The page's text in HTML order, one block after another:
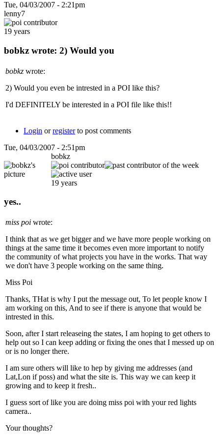
Tue, 04/03/2007 - 2:21pm
lenny7
19 years
bobkz wrote: 2) Would you
bobkz wrote:
2) Would you even be intrested in a POI like this?
I'd DEFINITELY be interested in a POI file like this!!
Login orregisterto post comments
Tue, 04/03/2007 - 2:51pm
bobkz
19 years
yes..
miss poi wrote:
I think that as we get bigger and we have more people working on
things at the same time it becomes even more important to notify
the community of what projects you have in the works. That way
we don't have 3 people working on the same thing.
Miss Poi
Thanks, THat is why I put the message out, To let people know I
am working on this, And to see if there is anyone that would be
intrested in this.
Soon, after I start releaseing the states, I am hoping to get others to
help out so I can keep adding or fixing the ones that I messed up on
or is no longer there.
I am sure others will like to hep by giving me addresses (and
Lat,Lon if poss) and what the site is. This way we can keep it
growing and to keep it fresh..
I guess sort of like you are doing miss poi with your red lights
camera..
Your thoughts?